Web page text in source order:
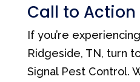
Call to Action
If you’re
Ridgeside, TN, turn
Signal Pest Control.